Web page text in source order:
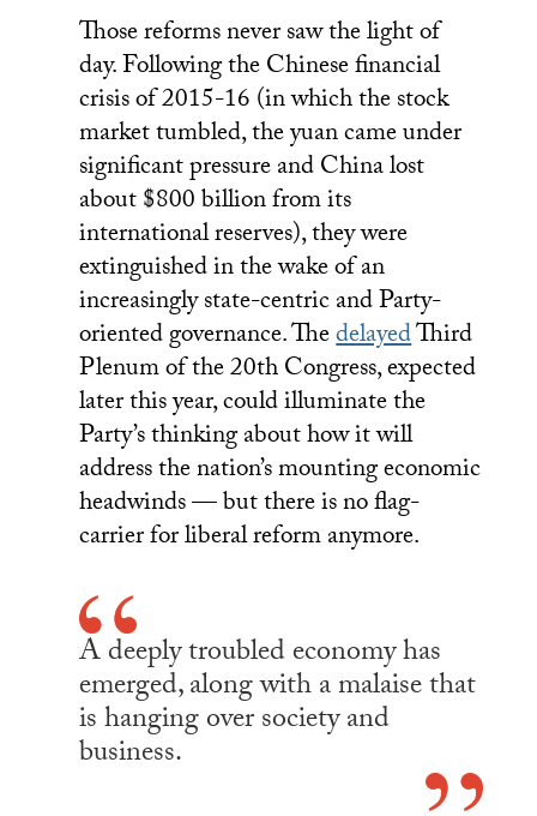
Those reforms never saw the light of
day. Following the Chinese financial
crisis of 2015-16 (in which the stock
market tumbled, the yuan came under
significant pressure and China lost
about $800 billion from its
international reserves), they were
extinguished in the wake of an
increasingly state-centric and Party-
oriented governance. ThedelayedThird
Plenum of the 20th Congress, expected
later this year, could illuminate the
Party’s thinking about how it will
address the nation’s mounting economic
headwinds — but there is no flag-
carrier for liberal reform anymore.
A deeply troubled economy has
emerged, along with a malaise that
is hanging over society and
business.